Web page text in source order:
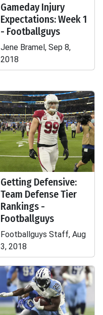
Gameday Injury
Expectations: Week 1
- Footballguys
Jene Bramel, Sep 8,
2018
Getting Defensive:
Team Defense Tier
Rankings -
Footballguys
Footballguys Staff, Aug
3, 2018